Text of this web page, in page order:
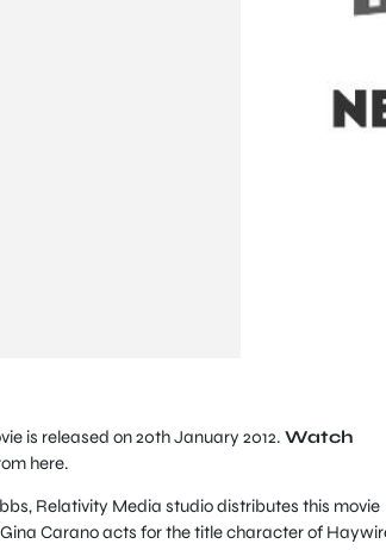
is released on 20th January 2012. Watch
here.
Relativity Media studio distributes this movie
Carano acts for the title character of